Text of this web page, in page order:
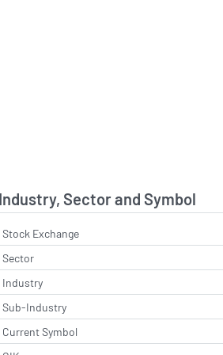
Industry, Sector and Symbol
Stock Exchange
Sector
Industry
Sub-Industry
Current Symbol